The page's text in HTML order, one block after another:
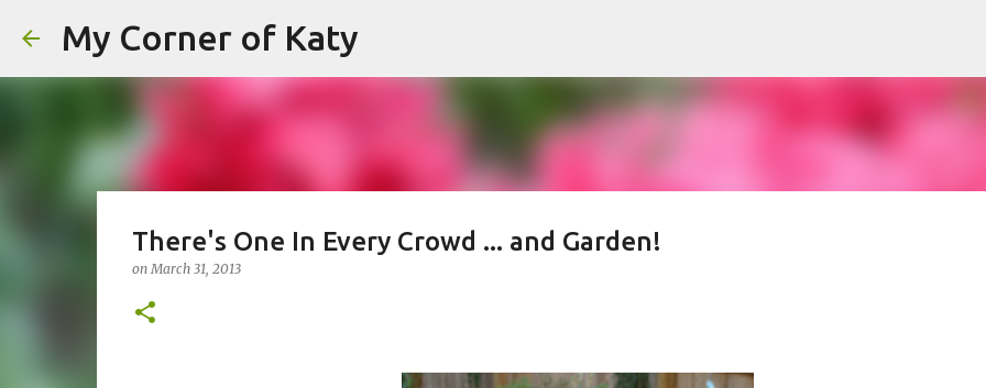
My Corner of Katy
There's One In Every Crowd ... and Garden!
onMarch 31, 2013